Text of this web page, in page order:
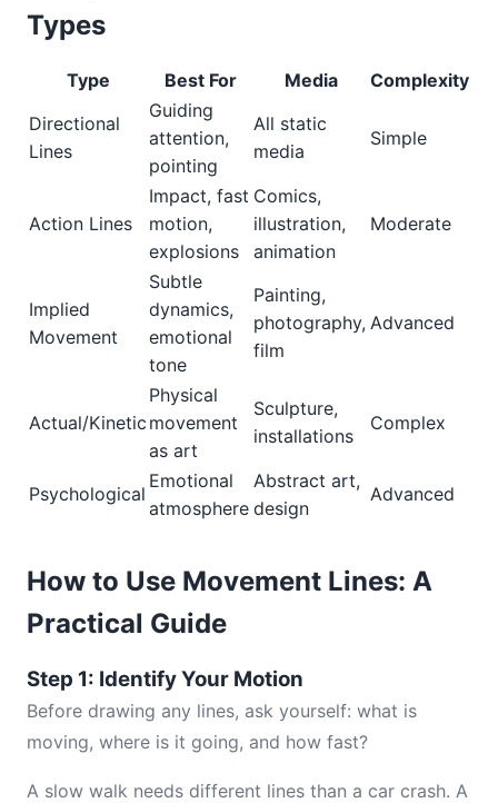
Types
Type Best For Media
Complexity
Directional
Lines
Guiding
attention,
pointing
All static
media
Simple
Action Lines
Impact, fast
motion,
explosions
Comics,
illustration,
animation
Moderate
Implied
Movement
Subtle
dynamics,
emotional
tone
Painting,
photography,
film
Advanced
Actual/Kinetic
Physical
movement
as art
Sculpture,
installations
Complex
Psychological
Emotional
atmosphere
Abstract art,
design
Advanced
How to Use Movement Lines: A
Practical Guide
Step 1: Identify Your Motion
Before drawing any lines, ask yourself: what is
moving, where is it going, and how fast?
A slow walk needs different lines than a car crash. A